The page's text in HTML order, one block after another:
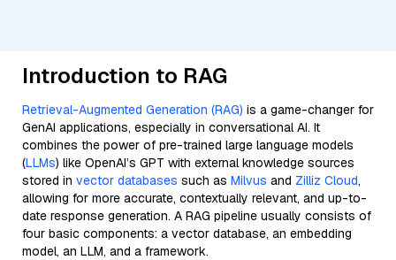
Introduction to RAG
Retrieval-Augmented Generation (RAG) is a game-changer for
GenAI applications, especially in conversational AI. It
combines the power of pre-trained large language models
(LLMs) like OpenAI’s GPT with external knowledge sources
stored in vector databases such as Milvus and Zilliz Cloud,
allowing for more accurate, contextually relevant, and up-to-
date response generation. A RAG pipeline usually consists of
four basic components: a vector database, an embedding
model, an LLM, and a framework.